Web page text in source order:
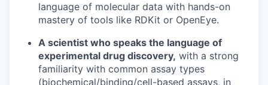
language of molecular data with hands-on
mastery of tools like RDKit or OpenEye.
A scientist who speaks the language of
experimental drug discovery, with a strong
familiarity with common assay types
(biochemical/binding/cell-based assays, in